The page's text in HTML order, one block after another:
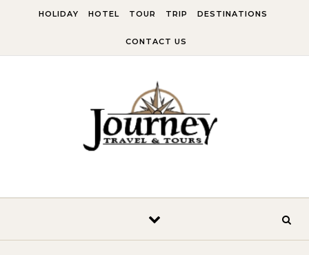
HOLIDAY HOTEL TOUR TRIP DESTINATIONS
CONTACT US